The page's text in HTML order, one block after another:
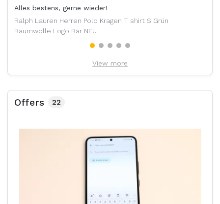
Alles bestens, gerne wieder!
Ralph Lauren Herren Polo Kragen T shirt S Grün
Baumwolle Logo Bär NEU
View more
Offers 22